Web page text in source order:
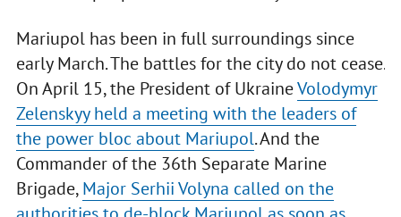
Mariupol has been in full surroundings since
early March. The battles for the city do not cease.
On April 15, the President of UkraineVolodymyr
Zelenskyy held a meeting with the leaders of
the power bloc about Mariupol. And the
Commander of the 36th Separate Marine
Brigade,Major Serhii Volyna called on the